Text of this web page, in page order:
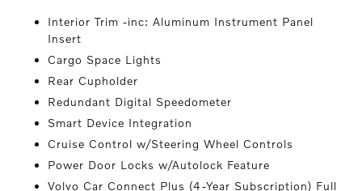
Interior Trim -inc: Aluminum Instrument Panel
Insert
Cargo Space Lights
Rear Cupholder
Redundant Digital Speedometer
Smart Device Integration
Cruise Control w/Steering Wheel Controls
Power Door Locks w/Autolock Feature
Volvo Car Connect Plus (4-Year Subscription) Full